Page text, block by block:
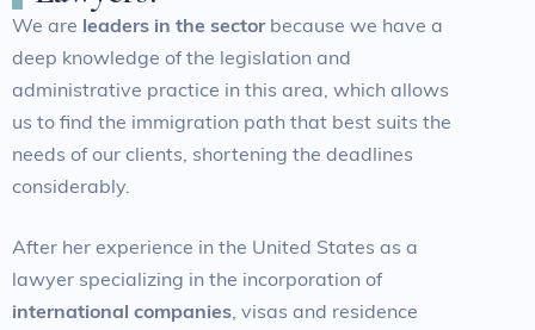
We are leaders in the sectorbecause we have a
deep knowledge of the legislation and
administrative practice in this area, which allows
us to find the immigration path that best suits the
needs of our clients, shortening the deadlines
considerably.
After her experience in the United States as a
lawyer specializing in the incorporation of
international companies, visas and residence